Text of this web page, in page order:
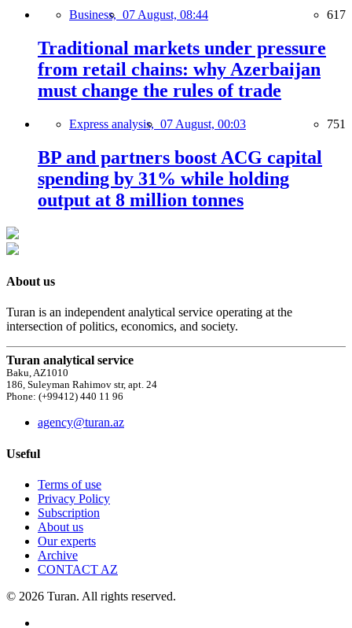
Business, 07 August, 08:44 617
Traditional markets under pressure
from retail chains: why Azerbaijan
must change the rules of trade
Express analysis, 07 August, 00:03 751
BP and partners boost ACG capital
spending by 31% while holding
output at 8 million tonnes
About us
Turan is an independent analytical service operating at the
intersection of politics, economics, and society.
Turan analytical service
Baku, AZ1010
186, Suleyman Rahimov str, apt. 24
Phone: (+99412) 440 11 96
agency@turan.az
Useful
Terms of use
Privacy Policy
Subscription
About us
Our experts
Archive
CONTACT AZ
© 2026 Turan. All rights reserved.